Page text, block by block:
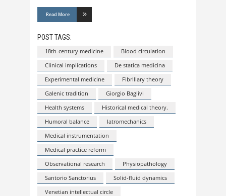
Read More
POST TAGS:
18th-century medicine
Blood circulation
Clinical implications
De statica medicina
Experimental medicine
Fibrillary theory
Galenic tradition
Giorgio Baglivi
Health systems
Historical medical theory.
Humoral balance
Iatromechanics
Medical instrumentation
Medical practice reform
Observational research
Physiopathology
Santorio Sanctorius
Solid-fluid dynamics
Venetian intellectual circle